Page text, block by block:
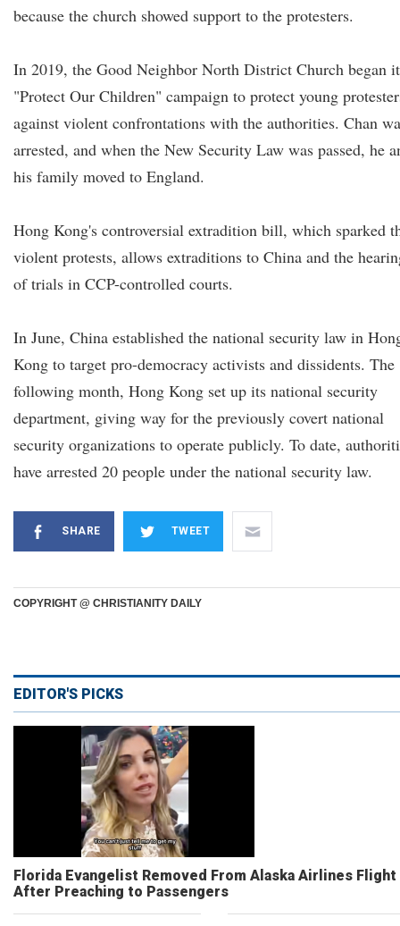
because the church showed support to the protesters.
In 2019, the Good Neighbor North District Church began
"Protect Our Children" campaign to protect young
against violent confrontations with the authorities. Chan
arrested, and when the New Security Law was passed, he
his family moved to England.
Hong Kong's controversial extradition bill, which sparked
violent protests, allows extraditions to China and the
of trials in CCP-controlled courts.
In June, China established the national security law in
Kong to target pro-democracy activists and dissidents. The
following month, Hong Kong set up its national security
department, giving way for the previously covert national
security organizations to operate publicly. To date,
have arrested 20 people under the national security law.
SHARE TWEET
COPYRIGHT @ CHRISTIANITY DAILY
EDITOR'S PICKS
Florida Evangelist Removed From Alaska Airlines Flight
After Preaching to Passengers